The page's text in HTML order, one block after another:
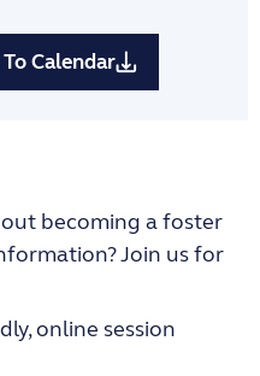
Calendar
becoming a foster
Join us for
online session